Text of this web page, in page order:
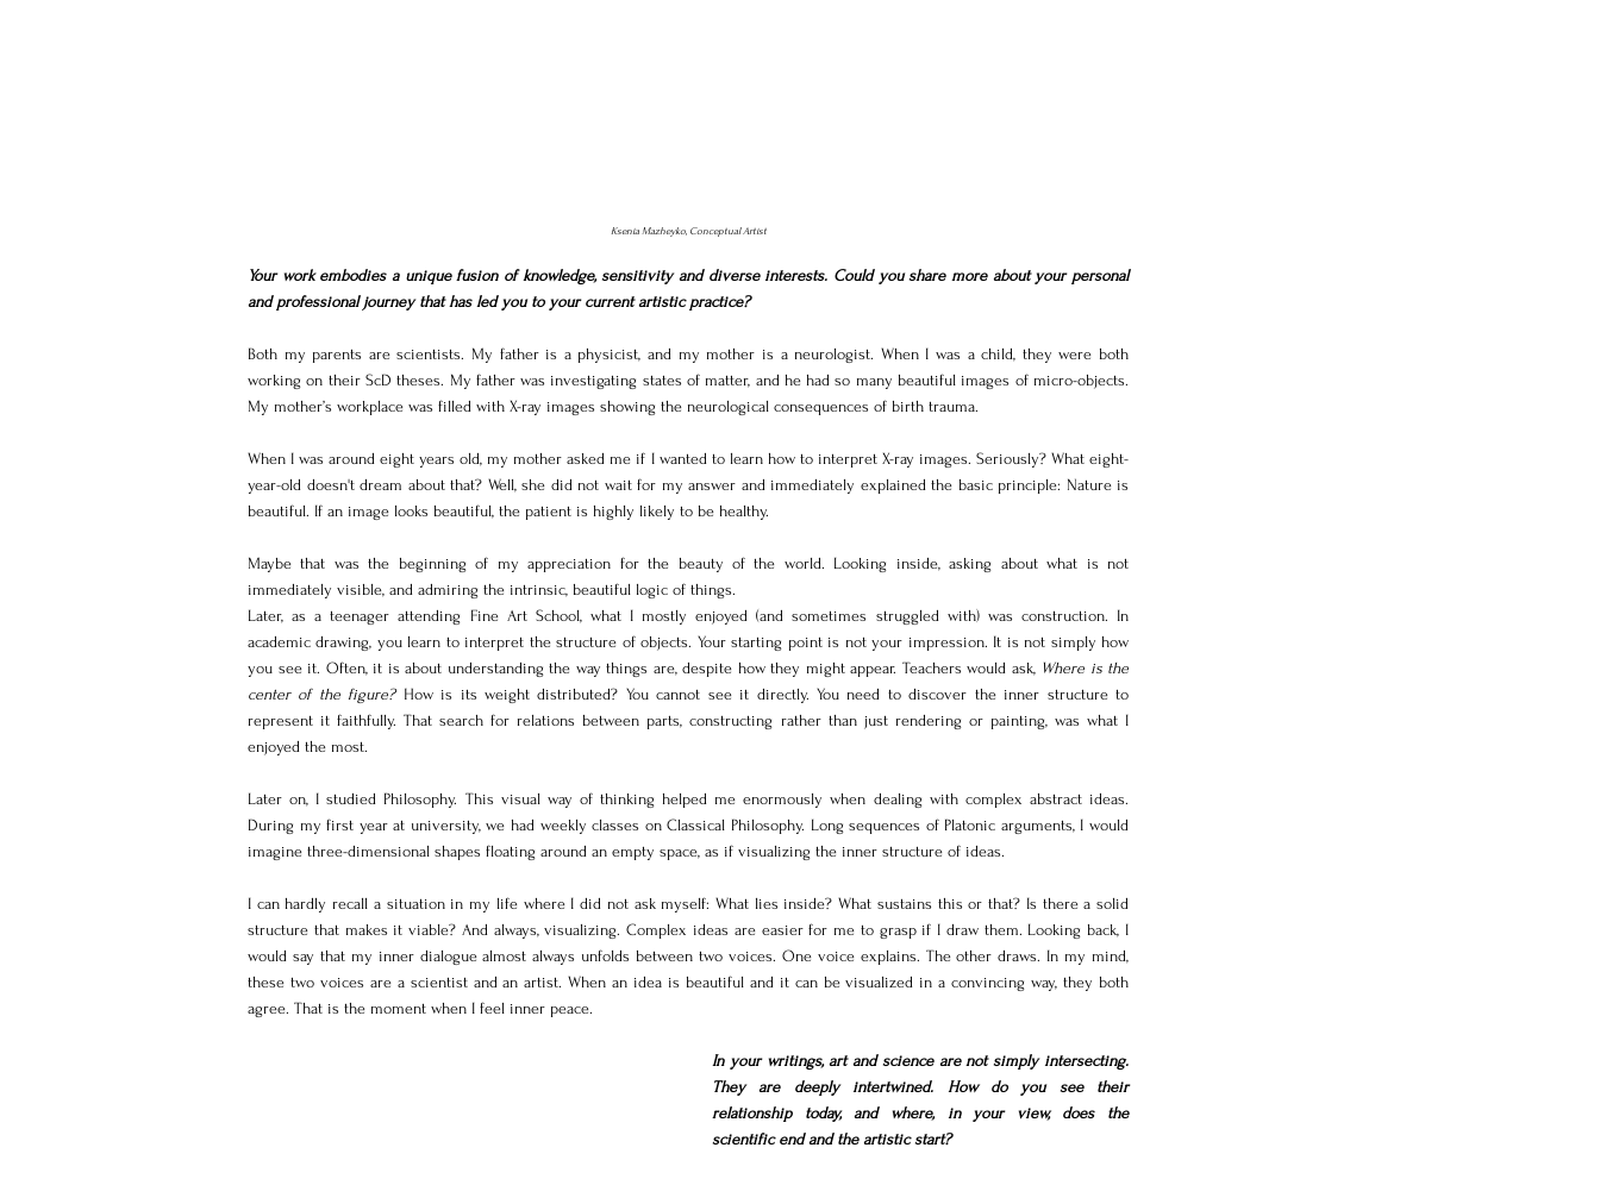
Ksenia Mazheyko, Conceptual Artist
Your work embodies a unique fusion of knowledge, sensitivity and diverse interests. Could you share more about your personal
and professional journey that has led you to your current artistic practice?
Both my parents are scientists. My father is a physicist, and my mother is a neurologist. When I was a child, they were both
working on their ScD theses. My father was investigating states of matter, and he had so many beautiful images of micro-objects.
My mother’s workplace was filled with X-ray images showing the neurological consequences of birth trauma.
When I was around eight years old, my mother asked me if I wanted to learn how to interpret X-ray images. Seriously? What eight-
year-old doesn't dream about that? Well, she did not wait for my answer and immediately explained the basic principle: Nature is
beautiful. If an image looks beautiful, the patient is highly likely to be healthy.
Maybe that was the beginning of my appreciation for the beauty of the world. Looking inside, asking about what is not
immediately visible, and admiring the intrinsic, beautiful logic of things.
Later, as a teenager attending Fine Art School, what I mostly enjoyed (and sometimes struggled with) was construction. In
academic drawing, you learn to interpret the structure of objects. Your starting point is not your impression. It is not simply how
you see it. Often, it is about understanding the way things are, despite how they might appear. Teachers would ask, Where is the
center of the figure? How is its weight distributed? You cannot see it directly. You need to discover the inner structure to
represent it faithfully. That search for relations between parts, constructing rather than just rendering or painting, was what I
enjoyed the most.
Later on, I studied Philosophy. This visual way of thinking helped me enormously when dealing with complex abstract ideas.
During my first year at university, we had weekly classes on Classical Philosophy. Long sequences of Platonic arguments, I would
imagine three-dimensional shapes floating around an empty space, as if visualizing the inner structure of ideas.
I can hardly recall a situation in my life where I did not ask myself: What lies inside? What sustains this or that? Is there a solid
structure that makes it viable? And always, visualizing. Complex ideas are easier for me to grasp if I draw them. Looking back, I
would say that my inner dialogue almost always unfolds between two voices. One voice explains. The other draws. In my mind,
these two voices are a scientist and an artist. When an idea is beautiful and it can be visualized in a convincing way, they both
agree. That is the moment when I feel inner peace.
In your writings, art and science are not simply intersecting.
They are deeply intertwined. How do you see their
relationship today, and where, in your view, does the
scientific end and the artistic start?